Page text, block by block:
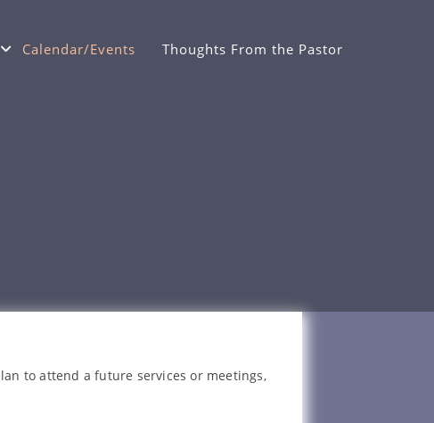
Calendar/Events Thoughts From the Pastor
to attend a future services or meetings,